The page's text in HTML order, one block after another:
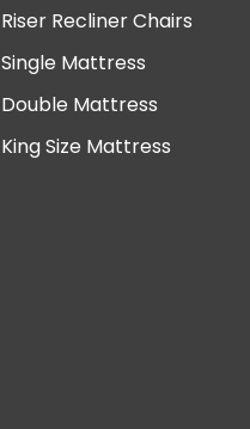
Riser Recliner Chairs
Single Mattress
Double Mattress
King Size Mattress